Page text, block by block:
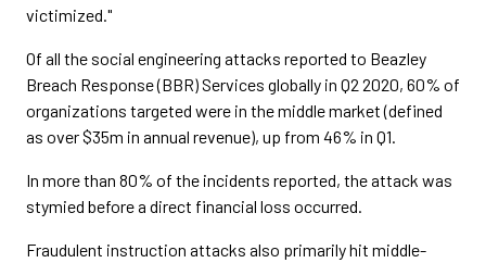
victimized."
Of all the social engineering attacks reported to Beazley
Breach Response (BBR) Services globally in Q2 2020, 60% of
organizations targeted were in the middle market (defined
as over $35m in annual revenue), up from 46% in Q1.
In more than 80% of the incidents reported, the attack was
stymied before a direct financial loss occurred.
Fraudulent instruction attacks also primarily hit middle-